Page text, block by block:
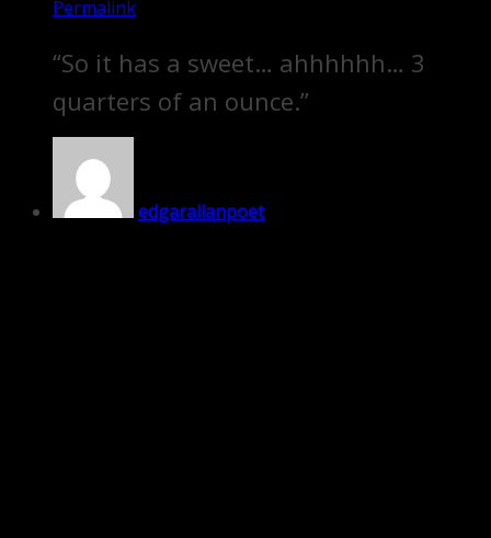
Permalink
“So it has a sweet… ahhhhhh… 3
quarters of an ounce.”
edgarallanpoet